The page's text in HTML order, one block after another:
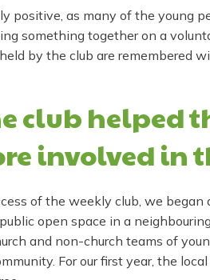
positive, as many of the young
something together on a
by the club are remembered
club helped
involved in
of the weekly club, we
open space in a
and non-church teams of
For our first year, the